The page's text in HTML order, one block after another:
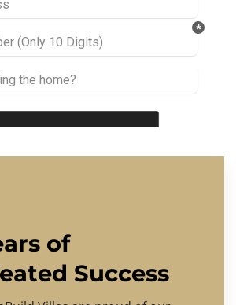
of
Success